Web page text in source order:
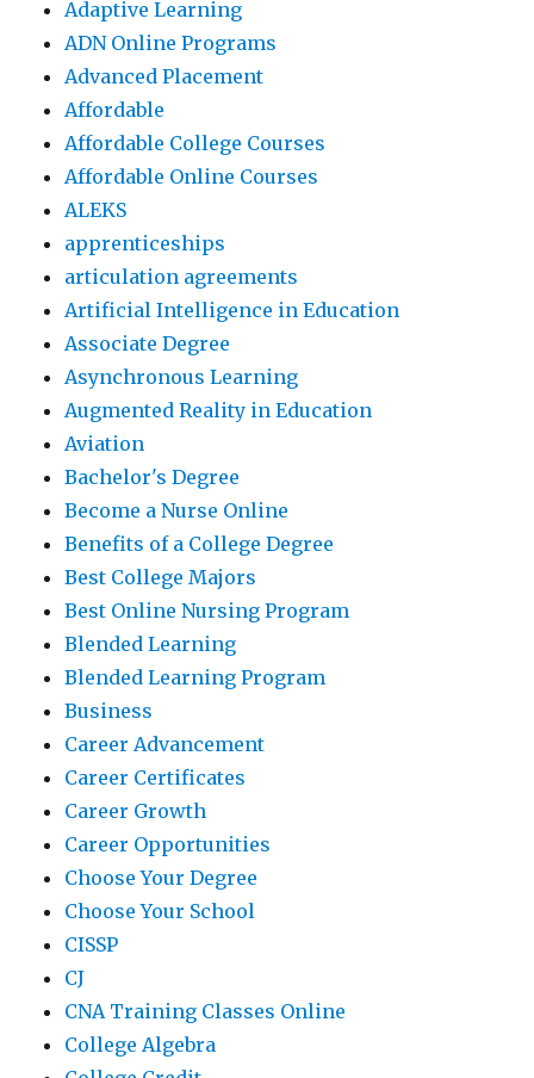
Adaptive Learning
ADN Online Programs
Advanced Placement
Affordable
Affordable College Courses
Affordable Online Courses
ALEKS
apprenticeships
articulation agreements
Artificial Intelligence in Education
Associate Degree
Asynchronous Learning
Augmented Reality in Education
Aviation
Bachelor's Degree
Become a Nurse Online
Benefits of a College Degree
Best College Majors
Best Online Nursing Program
Blended Learning
Blended Learning Program
Business
Career Advancement
Career Certificates
Career Growth
Career Opportunities
Choose Your Degree
Choose Your School
CISSP
CJ
CNA Training Classes Online
College Algebra